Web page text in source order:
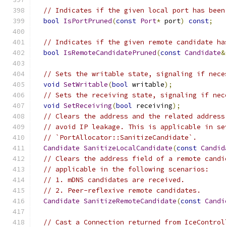
// Indicates if the given local port has been
bool IsPortPruned(const Port* port) const;
// Indicates if the given remote candidate
bool IsRemoteCandidatePruned(const Candidate&
// Sets the writable state, signaling if
void SetWritable(bool writable);
// Sets the receiving state, signaling if
void SetReceiving(bool receiving);
// Clears the address and the related
// avoid IP leakage. This is applicable in
// `PortAllocator::SanitizeCandidate`.
Candidate SanitizeLocalCandidate(const
// Clears the address field of a remote
// applicable in the following scenarios:
// 1. mDNS candidates are received.
// 2. Peer-reflexive remote candidates.
Candidate SanitizeRemoteCandidate(const
// Cast a Connection returned from